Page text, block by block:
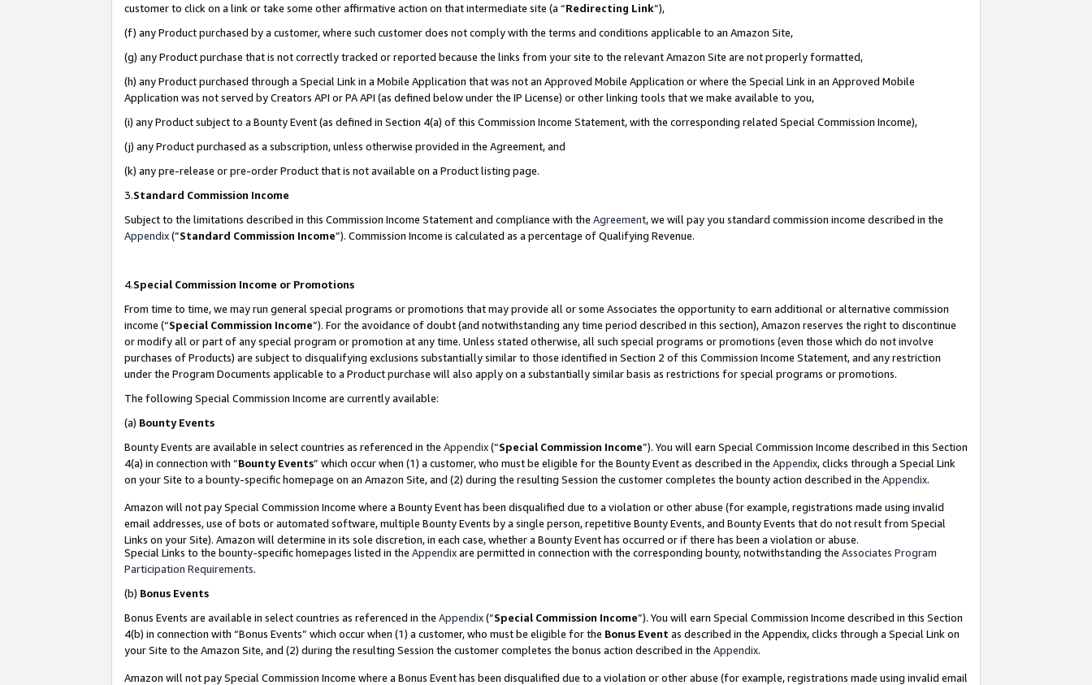
customer to click on a link or take some other affirmative action on that intermediate site (a “Redirecting Link”),
(f) any Product purchased by a customer, where such customer does not comply with the terms and conditions applicable to an Amazon Site,
(g) any Product purchase that is not correctly tracked or reported because the links from your site to the relevant Amazon Site are not properly formatted,
(h) any Product purchased through a Special Link in a Mobile Application that was not an Approved Mobile Application or where the Special Link in an Approved Mobile
Application was not served by Creators API or PA API (as defined below under the IP License) or other linking tools that we make available to you,
(i) any Product subject to a Bounty Event (as defined in Section 4(a) of this Commission Income Statement, with the corresponding related Special Commission Income),
(j) any Product purchased as a subscription, unless otherwise provided in the Agreement, and
(k) any pre-release or pre-order Product that is not available on a Product listing page.
3.Standard Commission Income
Subject to the limitations described in this Commission Income Statement and compliance with the Agreement, we will pay you standard commission income described in the
Appendix(”Standard Commission Income”). Commission Income is calculated as a percentage of Qualifying Revenue.
4.Special Commission Income or Promotions
From time to time, we may run general special programs or promotions that may provide all or some Associates the opportunity to earn additional or alternative commission
income (“Special Commission Income”). For the avoidance of doubt (and notwithstanding any time period described in this section), Amazon reserves the right to discontinue
or modify all or part of any special program or promotion at any time. Unless stated otherwise, all such special programs or promotions (even those which do not involve
purchases of Products) are subject to disqualifying exclusions substantially similar to those identified in Section 2 of this Commission Income Statement, and any restriction
under the Program Documents applicable to a Product purchase will also apply on a substantially similar basis as restrictions for special programs or promotions.
The following Special Commission Income are currently available:
(a) Bounty Events
Bounty Events are available in select countries as referenced in the Appendix(“Special Commission Income”). You will earn Special Commission Income described in this Section
4(a) in connection with “Bounty Events” which occur when (1) a customer, who must be eligible for the Bounty Event as described in the Appendix, clicks through a Special Link
on your Site to a bounty-specific homepage on an Amazon Site, and (2) during the resulting Session the customer completes the bounty action described in the Appendix.
Amazon will not pay Special Commission Income where a Bounty Event has been disqualified due to a violation or other abuse (for example, registrations made using invalid
email addresses, use of bots or automated software, multiple Bounty Events by a single person, repetitive Bounty Events, and Bounty Events that do not result from Special
Links on your Site). Amazon will determine in its sole discretion, in each case, whether a Bounty Event has occurred or if there has been a violation or abuse.
Special Links to the bounty-specific homepages listed in the Appendixare permitted in connection with the corresponding bounty, notwithstanding the Associates Program
Participation Requirements.
(b) Bonus Events
Bonus Events are available in select countries as referenced in the Appendix(“Special Commission Income”). You will earn Special Commission Income described in this Section
4(b) in connection with “Bonus Events” which occur when (1) a customer, who must be eligible for the Bonus Event as described in the Appendix, clicks through a Special Link on
your Site to the Amazon Site, and (2) during the resulting Session the customer completes the bonus action described in the Appendix.
Amazon will not pay Special Commission Income where a Bonus Event has been disqualified due to a violation or other abuse (for example, registrations made using invalid email